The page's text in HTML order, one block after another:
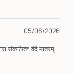
05/08/2026